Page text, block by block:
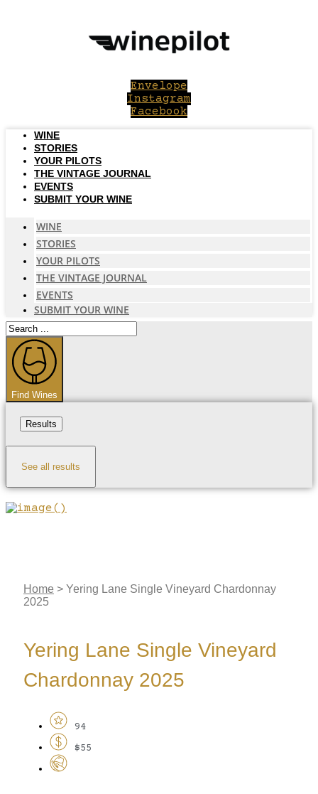
Envelope
Instagram
Facebook
WINE
STORIES
YOUR PILOTS
THE VINTAGE JOURNAL
EVENTS
SUBMIT YOUR WINE
WINE
STORIES
YOUR PILOTS
THE VINTAGE JOURNAL
EVENTS
SUBMIT YOUR WINE
Search
...
Find Wines
Results
See all results
Home > Yering Lane Single Vineyard Chardonnay
2025
Yering Lane Single Vineyard
Chardonnay 2025
94
$55